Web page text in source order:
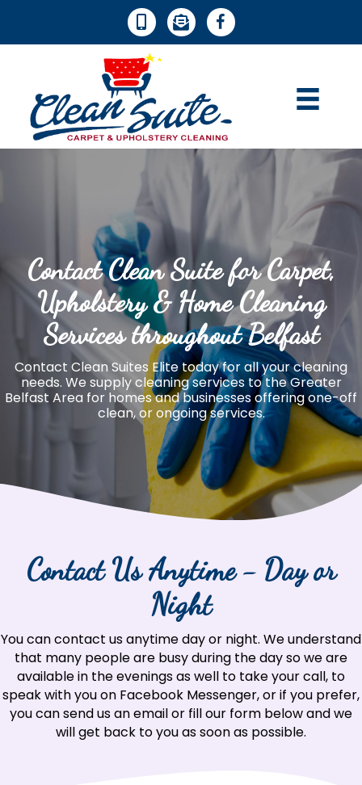
Contact Clean Suite for Carpet,
Upholstery & Home Cleaning
Services throughout Belfast
Contact Clean Suites Elite today for all your cleaning
needs. We supply cleaning services to the Greater
Belfast Area for homes and businesses offering one-off
clean, or ongoing services.
Contact Us Anytime - Day or
Night
You can contact us anytime day or night. We understand
that many people are busy during the day so we are
available in the evenings as well to take your call, to
speak with you on Facebook Messenger, or if you prefer,
you can send us an email or fill our form below and we
will get back to you as soon as possible.